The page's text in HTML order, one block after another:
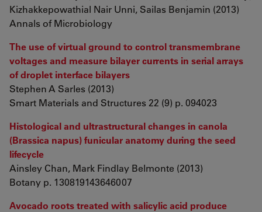
Kizhakkepowathial Nair Unni, Sailas Benjamin (2013)
Annals of Microbiology
The use of virtual ground to control transmembrane
voltages and measure bilayer currents in serial arrays
of droplet interface bilayers
Stephen A Sarles (2013)
Smart Materials and Structures 22 (9) p. 094023
Histological and ultrastructural changes in canola
(Brassica napus) funicular anatomy during the seed
lifecycle
Ainsley Chan, Mark Findlay Belmonte (2013)
Botany p. 130819143646007
Avocado roots treated with salicylic acid produce